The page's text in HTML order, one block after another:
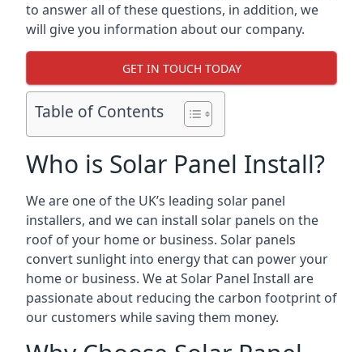
to answer all of these questions, in addition, we
will give you information about our company.
GET IN TOUCH TODAY
Table of Contents
Who is Solar Panel Install?
We are one of the UK’s leading solar panel
installers, and we can install solar panels on the
roof of your home or business. Solar panels
convert sunlight into energy that can power your
home or business. We at Solar Panel Install are
passionate about reducing the carbon footprint of
our customers while saving them money.